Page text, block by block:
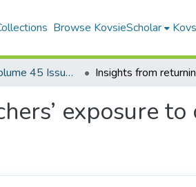
Browse KovsieScholar
AA 2013 Volume 45 Issue 1
exposure